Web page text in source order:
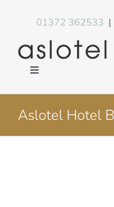
01372 362533 |
Toggle
Environment
Aslotel Hotel